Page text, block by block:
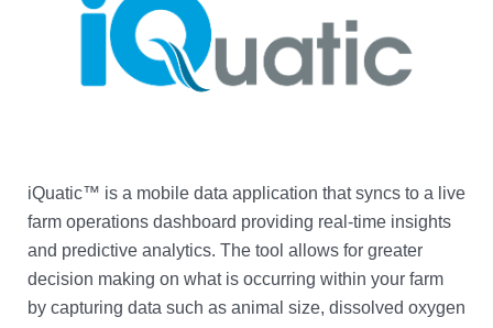
iQuatic™ is a mobile data application that syncs to a live
farm operations dashboard providing real-time insights
and predictive analytics. The tool allows for greater
decision making on what is occurring within your farm
by capturing data such as animal size, dissolved oxygen